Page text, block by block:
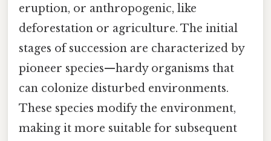
eruption, or anthropogenic, like
deforestation or agriculture. The initial
stages of succession are characterized by
pioneer species—hardy organisms that
can colonize disturbed environments.
These species modify the environment,
making it more suitable for subsequent